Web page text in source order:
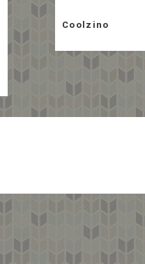
Coolzino